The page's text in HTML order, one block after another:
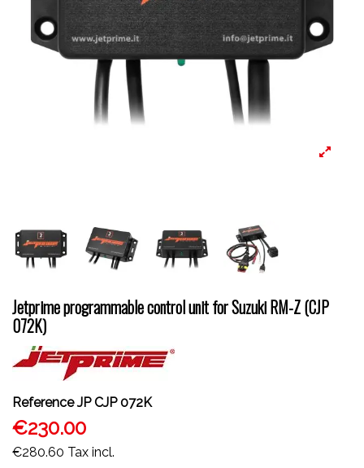
Jetprime programmable control unit for Suzuki RM-Z (CJP
072K)
Reference JP CJP 072K
€230.00
€280.60 Tax incl.